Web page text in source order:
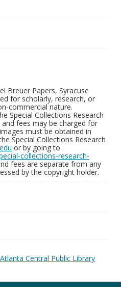
Breuer Papers, Syracuse
for scholarly, research, or
commercial nature.
Special Collections Research
fees may be charged for
must be obtained in
Special Collections Research
or by going to
collections-research-
fees are separate from any
by the copyright holder.
Central Public Library